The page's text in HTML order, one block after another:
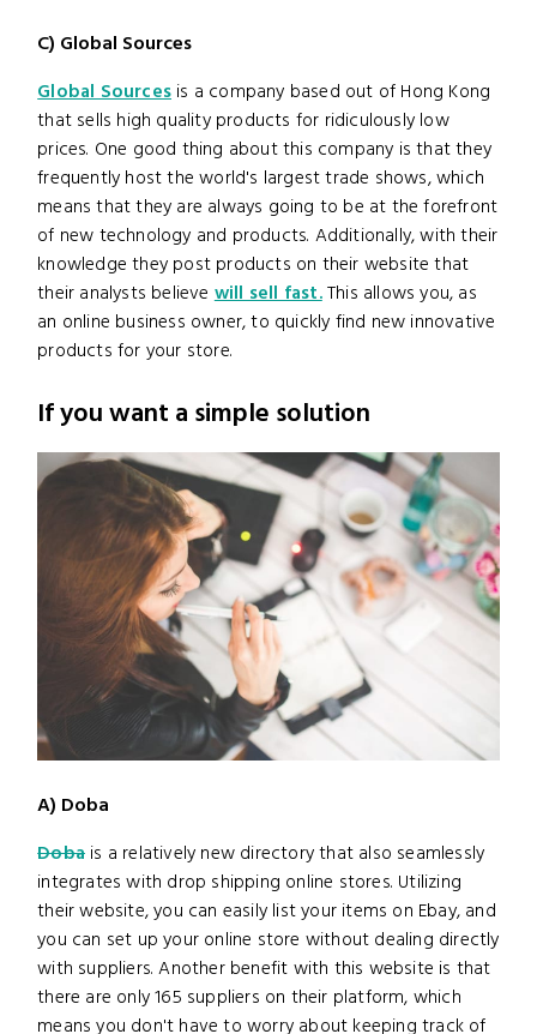
C) Global Sources
Global Sources is a company based out of Hong Kong
that sells high quality products for ridiculously low
prices. One good thing about this company is that they
frequently host the world's largest trade shows, which
means that they are always going to be at the forefront
of new technology and products. Additionally, with their
knowledge they post products on their website that
their analysts believewill sell fast.This allows you, as
an online business owner, to quickly find new innovative
products for your store.
If you want a simple solution
A) Doba
Doba is a relatively new directory that also seamlessly
integrates with drop shipping online stores. Utilizing
their website, you can easily list your items on Ebay, and
you can set up your online store without dealing directly
with suppliers. Another benefit with this website is that
there are only 165 suppliers on their platform, which
means you don't have to worry about keeping track of